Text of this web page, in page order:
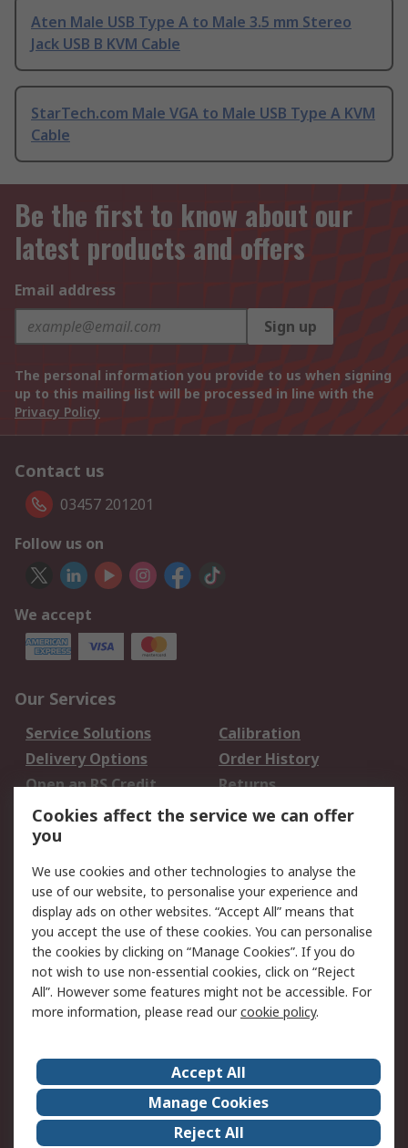
Aten Male USB Type A to Male 3.5 mm Stereo
Jack USB B KVM Cable
StarTech.com Male VGA to Male USB Type A KVM
Cable
Be the first to know about our
latest products and offers
Email address
Sign up
The personal information you provide to us when signing
up to this mailing list will be processed in line with the
Privacy Policy
Contact us
03457 201201
Follow us on
We accept
Our Services
Service Solutions
Calibration
Delivery Options
Order History
Open an RS Credit
Account
Returns
Scheduled Orders
Legal
Cookie Policy
Email Security
Privacy Policy -
Updated
Website Terms
Terms and Conditions
of Sale
About Us
Careers
Corporate Group
Events
ESG
Our Certifications
Cookies affect the service we can offer
you
We use cookies and other technologies to analyse the
use of our website, to personalise your experience and
display ads on other websites. “Accept All” means that
you accept the use of these cookies. You can personalise
the cookies by clicking on “Manage Cookies”. If you do
not wish to use non-essential cookies, click on “Reject
All”. However some features might not be accessible. For
more information, please read ourcookie policy.
Accept All
Manage Cookies
Reject All